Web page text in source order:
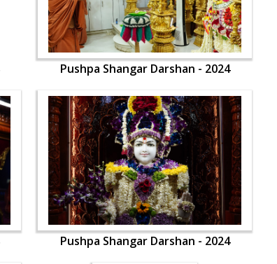
Pushpa Shangar Darshan - 2024
Pushpa Shangar Darshan - 2024